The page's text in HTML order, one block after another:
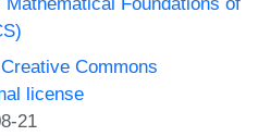
Creative Commons
license
21